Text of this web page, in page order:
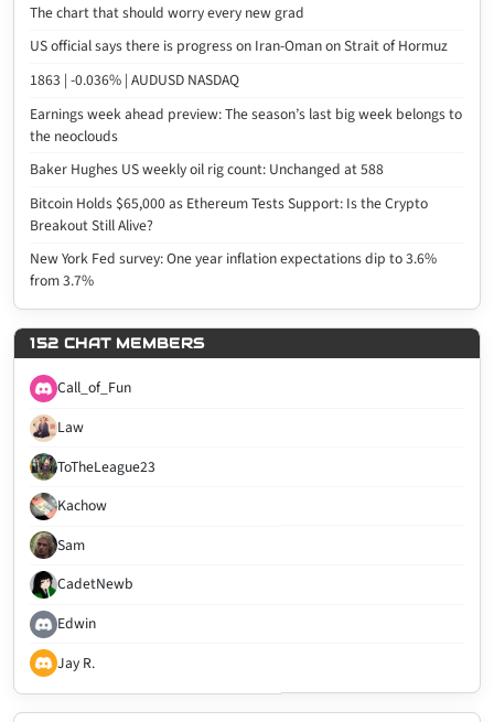
The chart that should worry every new grad
US official says there is progress on Iran-Oman on Strait of Hormuz
1863 | -0.036% | AUDUSD NASDAQ
Earnings week ahead preview: The season’s last big week belongs to
the neoclouds
Baker Hughes US weekly oil rig count: Unchanged at 588
Bitcoin Holds $65,000 as Ethereum Tests Support: Is the Crypto
Breakout Still Alive?
New York Fed survey: One year inflation expectations dip to 3.6%
from 3.7%
152 CHAT MEMBERS
Call_of_Fun
Law
ToTheLeague23
Kachow
Sam
CadetNewb
Edwin
Jay R.